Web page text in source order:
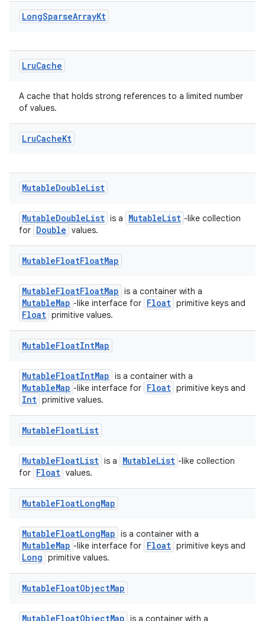
LongSparseArrayKt
LruCache
A cache that holds strong references to a limited number
of values.
LruCacheKt
MutableDoubleList
MutableDoubleList is a MutableList -like collection
for Double values.
MutableFloatFloatMap
MutableFloatFloatMap is a container with a
MutableMap -like interface for Float primitive keys and
Float primitive values.
MutableFloatIntMap
MutableFloatIntMap is a container with a
MutableMap -like interface for Float primitive keys and
Int primitive values.
MutableFloatList
MutableFloatList is a MutableList -like collection
for Float values.
MutableFloatLongMap
MutableFloatLongMap is a container with a
MutableMap -like interface for Float primitive keys and
Long primitive values.
MutableFloatObjectMap
MutableFloatObjectMap is a container with a